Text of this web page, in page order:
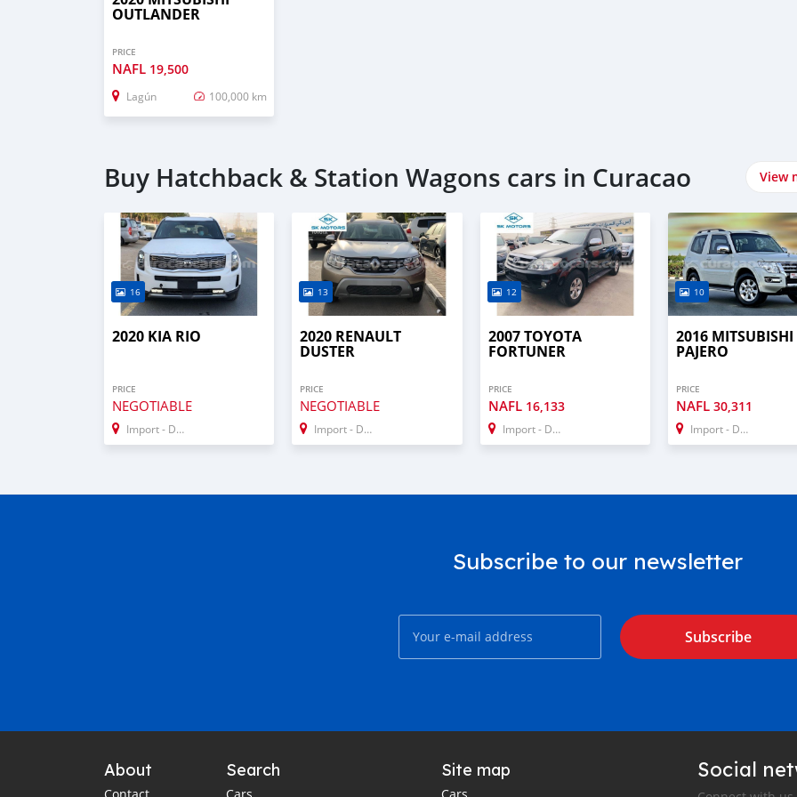
OUTLANDER
PRICE
NAFL 19,500
Lagún 100,000 km
Buy Hatchback & Station Wagons cars in Curacao View
16
2020 KIA RIO
PRICE
NEGOTIABLE
Import - Dubai
13
2020 RENAULT
DUSTER
PRICE
NEGOTIABLE
Import - Dubai
12
2007 TOYOTA
FORTUNER
PRICE
NAFL 16,133
Import - Dubai
10
2016 MITSUBISHI
PAJERO
PRICE
NAFL 30,311
Import - Dubai
Subscribe to our newsletter
Subscribe
About Search Site map Social